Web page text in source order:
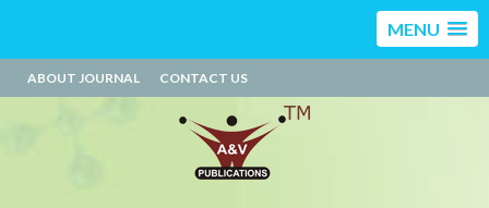
MENU
ABOUT JOURNAL CONTACT US